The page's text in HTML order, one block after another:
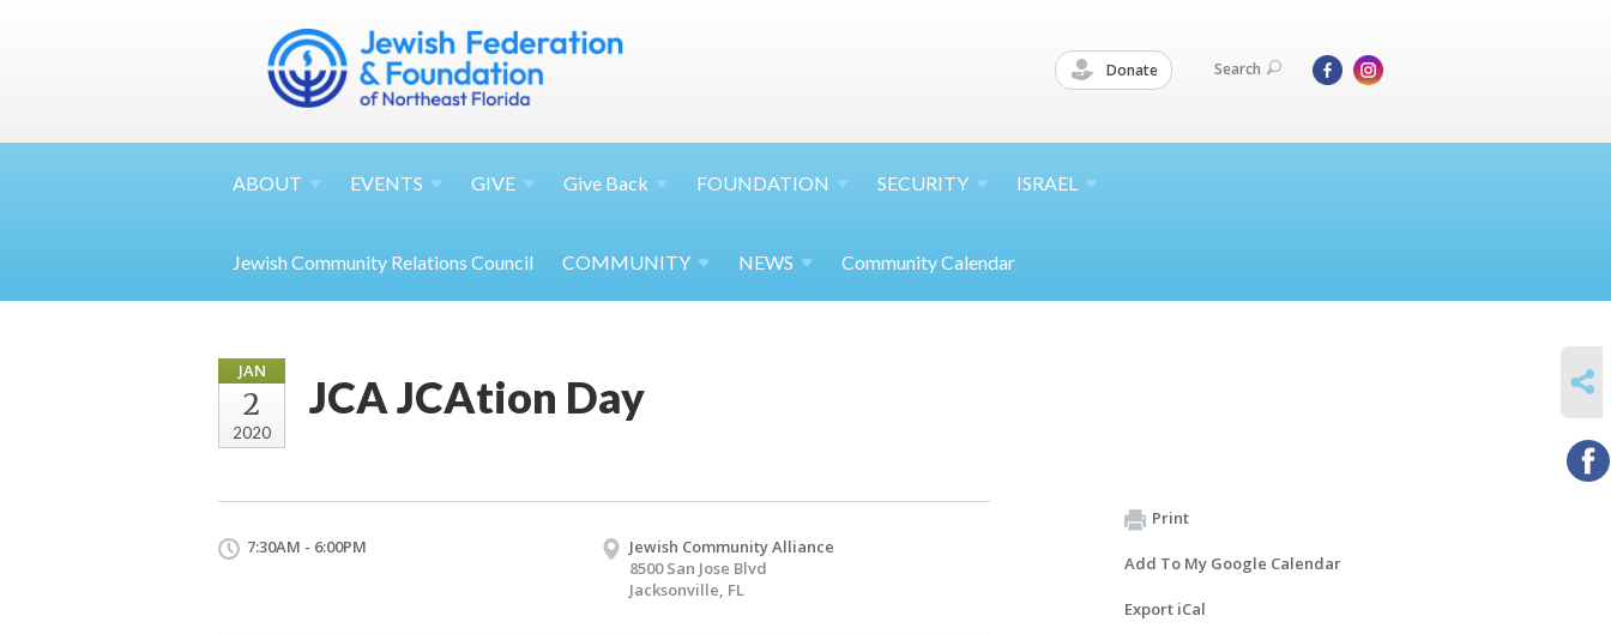
Donate Search
ABOUT EVENTS GIVE Give Back FOUNDATION SECURITY ISRAEL
Jewish Community Relations Council COMMUNITY NEWS Community Calendar
JAN
2
2020
JCA JCAtion Day
7:30AM - 6:00PM
Jewish Community Alliance
8500 San Jose Blvd
Jacksonville, FL
Print
Add To My Google Calendar
Export iCal